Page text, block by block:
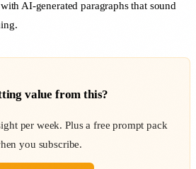
AI-generated paragraphs that sound
value from this?
per week. Plus a free prompt pack
you subscribe.